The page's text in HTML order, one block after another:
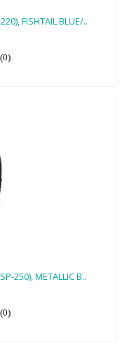
FISHTAIL BLUE/..
(0)
250), METALLIC B..
(0)